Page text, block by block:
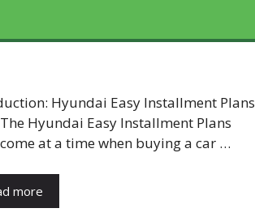
Hyundai Easy Installment Plans
Hyundai Easy Installment Plans
at a time when buying a car …
more